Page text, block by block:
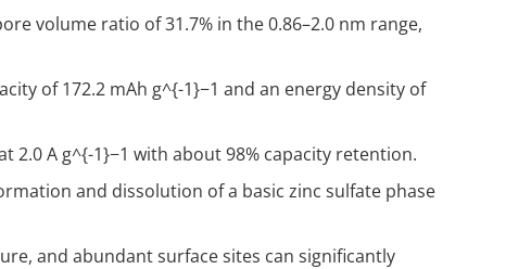
volume ratio of 31.7% in the 0.86–2.0 nm range,
of 172.2 mAh g^{-1}−1 and an energy density of
2.0 A g^{-1}−1 with about 98% capacity retention.
and dissolution of a basic zinc sulfate phase
and abundant surface sites can significantly